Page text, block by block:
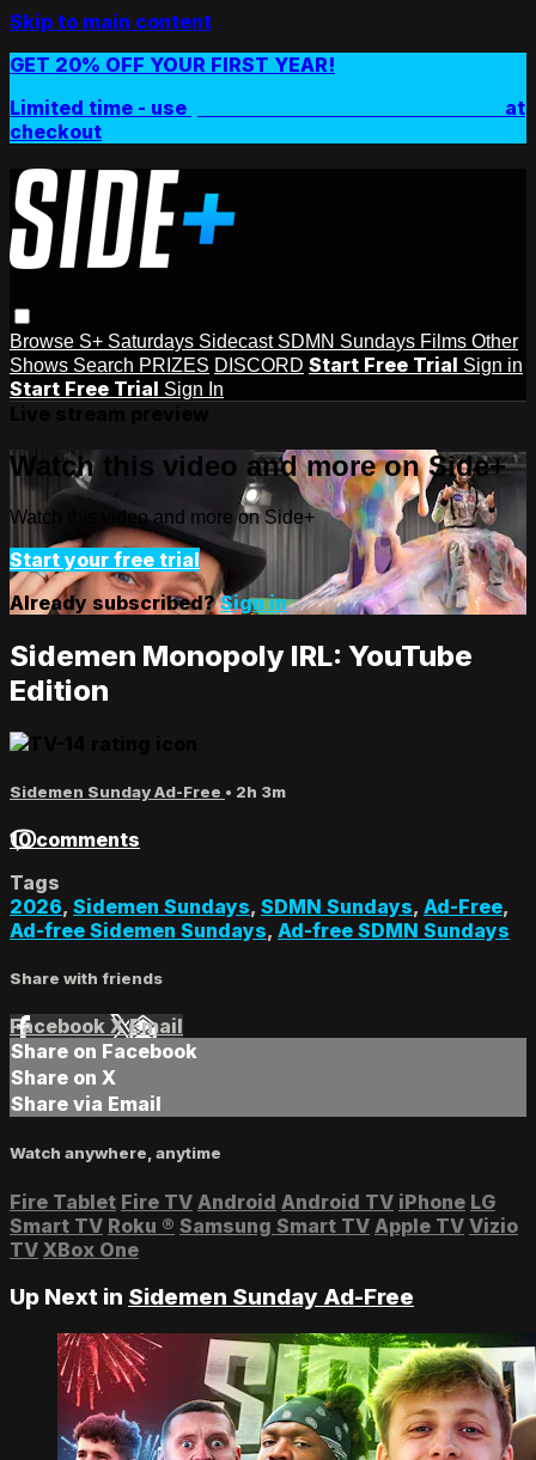
Skip to main content
GET 20% OFF YOUR FIRST YEAR!
Limited time - use
at
checkout
Browse S+ Saturdays Sidecast SDMN Sundays Films Other
Shows Search PRIZES DISCORD Start Free Trial Sign in
Start Free Trial Sign In
Watch this video and more on Side+
Watch this video and more on Side+
Start your free trial
Already subscribed?Sign in
Sidemen Monopoly IRL: YouTube
Edition
Sidemen Sunday Ad-Free • 2h 3m
10 comments
Tags
2026, Sidemen Sundays, SDMN Sundays, Ad-Free,
Ad-free Sidemen Sundays, Ad-free SDMN Sundays
Share with friends
Facebook XEmail
Share on Facebook
Share on X
Share via Email
Watch anywhere, anytime
Fire Tablet Fire TV Android Android TV iPhone LG
Smart TV Roku ® Samsung Smart TV Apple TV Vizio
TV XBox One
Up Next in Sidemen Sunday Ad-Free